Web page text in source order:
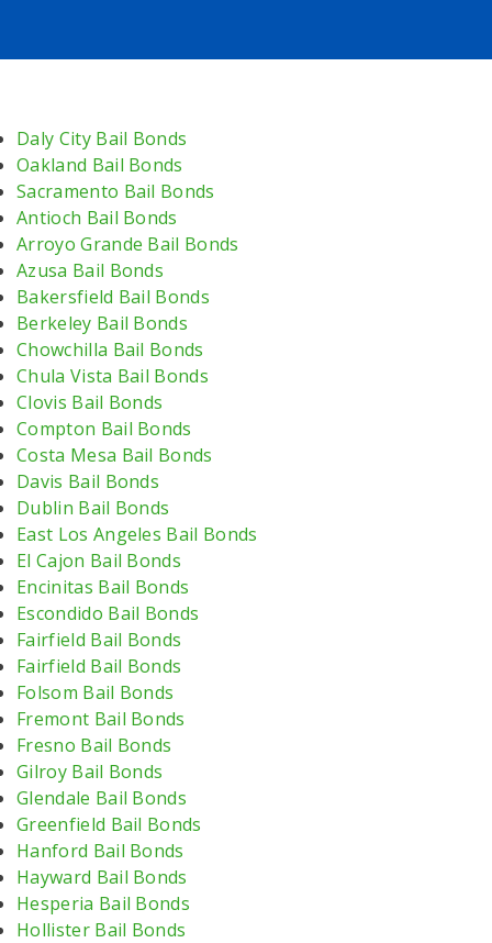
Daly City Bail Bonds
Oakland Bail Bonds
Sacramento Bail Bonds
Antioch Bail Bonds
Arroyo Grande Bail Bonds
Azusa Bail Bonds
Bakersfield Bail Bonds
Berkeley Bail Bonds
Chowchilla Bail Bonds
Chula Vista Bail Bonds
Clovis Bail Bonds
Compton Bail Bonds
Costa Mesa Bail Bonds
Davis Bail Bonds
Dublin Bail Bonds
East Los Angeles Bail Bonds
El Cajon Bail Bonds
Encinitas Bail Bonds
Escondido Bail Bonds
Fairfield Bail Bonds
Fairfield Bail Bonds
Folsom Bail Bonds
Fremont Bail Bonds
Fresno Bail Bonds
Gilroy Bail Bonds
Glendale Bail Bonds
Greenfield Bail Bonds
Hanford Bail Bonds
Hayward Bail Bonds
Hesperia Bail Bonds
Hollister Bail Bonds